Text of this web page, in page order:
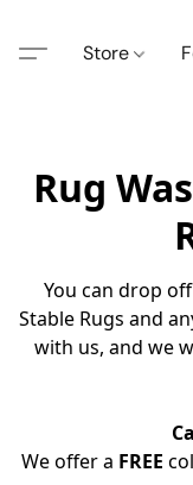
Store
Rug
You can drop
Stable Rugs and
with us, and we
We offer a FREE